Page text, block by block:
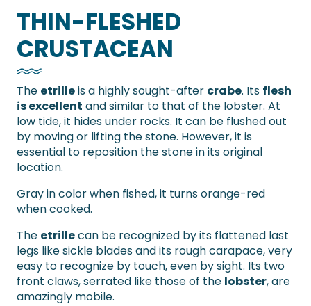
THIN-FLESHED
CRUSTACEAN
The etrilleis a highly sought-after crabe. Its flesh
is excellent and similar to that of the lobster. At
low tide, it hides under rocks. It can be flushed out
by moving or lifting the stone. However, it is
essential to reposition the stone in its original
location.
Gray in color when fished, it turns orange-red
when cooked.
The etrillecan be recognized by its flattened last
legs like sickle blades and its rough carapace, very
easy to recognize by touch, even by sight. Its two
front claws, serrated like those of the lobster, are
amazingly mobile.